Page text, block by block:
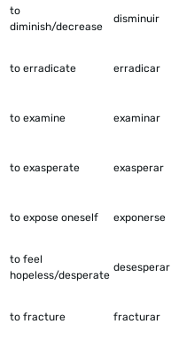
to
diminish/decrease
disminuir
to erradicate erradicar
to examine examinar
to exasperate exasperar
to expose oneself exponerse
to feel
hopeless/desperate
desesperar
to fracture fracturar